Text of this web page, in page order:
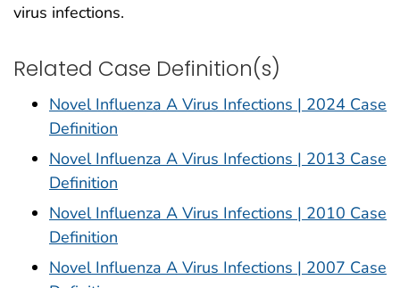
virus infections.
Related Case Definition(s)
Novel Influenza A Virus Infections | 2024 Case
Definition
Novel Influenza A Virus Infections | 2013 Case
Definition
Novel Influenza A Virus Infections | 2010 Case
Definition
Novel Influenza A Virus Infections | 2007 Case